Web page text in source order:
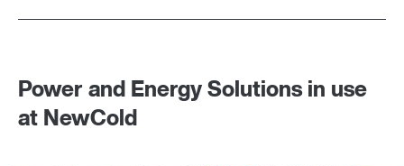
Power and Energy Solutions in use
at NewCold